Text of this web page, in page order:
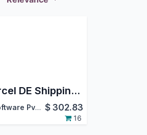
DHL Parcel DE Shipping/Returns
Webkul Software Pvt. Ltd. $302.83
16